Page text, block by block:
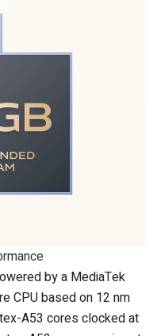
by a MediaTek
CPU based on 12 nm
A53 cores clocked at